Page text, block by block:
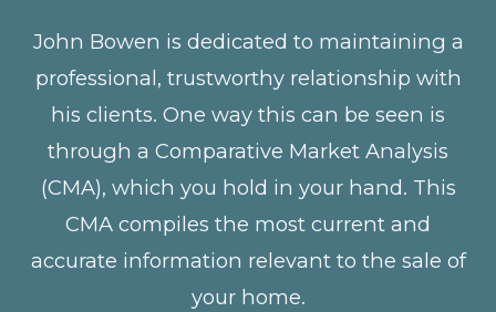
John Bowen is dedicated to maintaining a
professional, trustworthy relationship with
his clients. One way this can be seen is
through a Comparative Market Analysis
(CMA), which you hold in your hand. This
CMA compiles the most current and
accurate information relevant to the sale of
your home.